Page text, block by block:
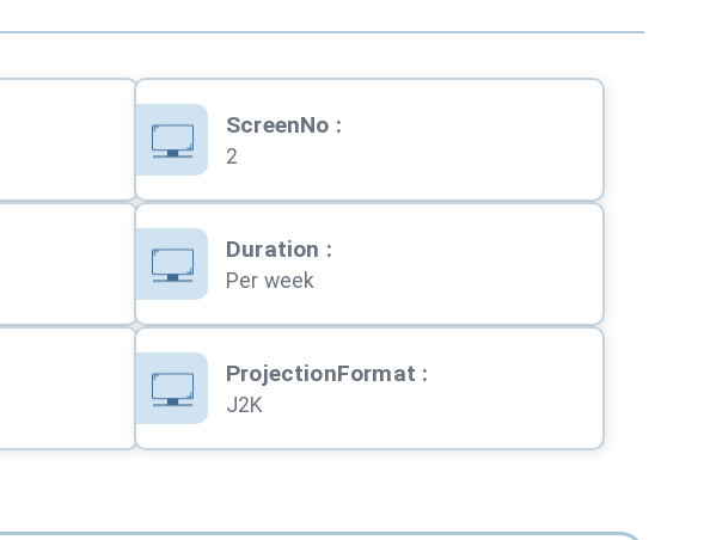
ScreenNo :
2
Duration :
Per week
ProjectionFormat :
J2K